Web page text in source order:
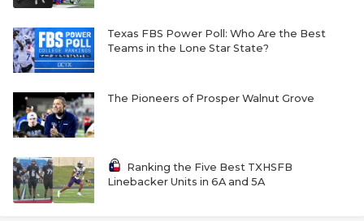
Texas FBS Power Poll: Who Are the Best
Teams in the Lone Star State?
The Pioneers of Prosper Walnut Grove
Ranking the Five Best TXHSFB
Linebacker Units in 6A and 5A